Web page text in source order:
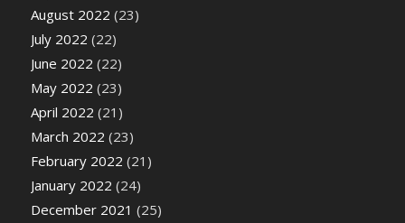
August 2022 (23)
July 2022 (22)
June 2022 (22)
May 2022 (23)
April 2022 (21)
March 2022 (23)
February 2022 (21)
January 2022 (24)
December 2021 (25)